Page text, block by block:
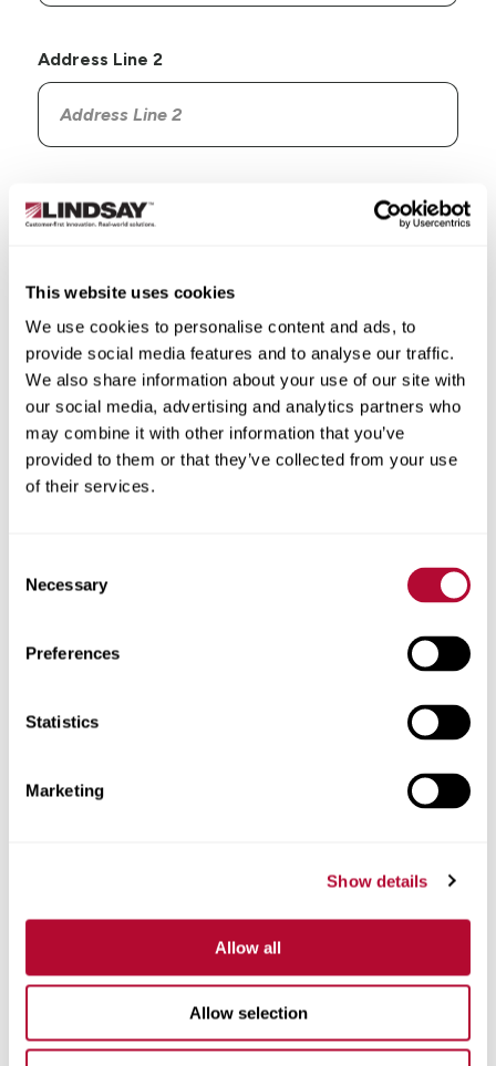
This website uses cookies
We use cookies to personalise content and ads, to
provide social media features and to analyse our traffic.
We also share information about your use of our site with
our social media, advertising and analytics partners who
may combine it with other information that you’ve
provided to them or that they’ve collected from your use
of their services.
Selection
Necessary
Preferences
Statistics
Marketing
Show details
Allow all
Allow selection
Address Line 2
Country
City